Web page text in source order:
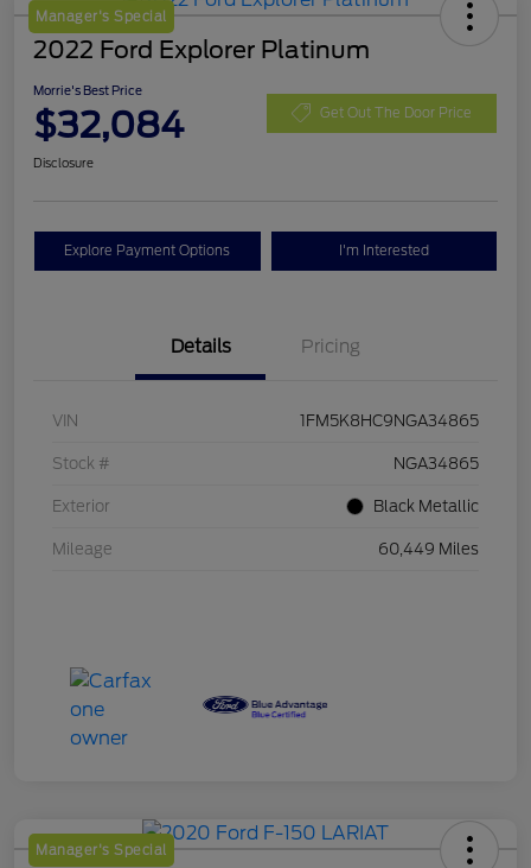
Manager's Special
2022 Ford Explorer Platinum
Morrie's Best Price
$32,084 Get Out The Door Price
Disclosure
Explore Payment Options I'm Interested
Details Pricing
VIN 1FM5K8HC9NGA34865
Stock # NGA34865
Exterior Black Metallic
Mileage 60,449 Miles
Manager's Special